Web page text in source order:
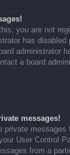
you are not
has
administrator
a board
messages!
private messages
User Control
from a